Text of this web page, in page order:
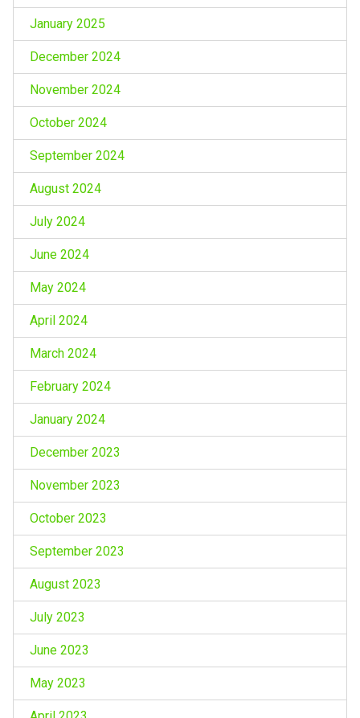
January 2025
December 2024
November 2024
October 2024
September 2024
August 2024
July 2024
June 2024
May 2024
April 2024
March 2024
February 2024
January 2024
December 2023
November 2023
October 2023
September 2023
August 2023
July 2023
June 2023
May 2023